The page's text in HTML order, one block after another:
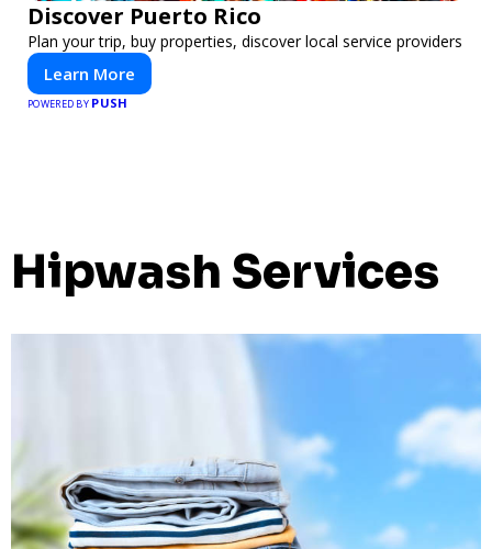
Discover Puerto Rico
Plan your trip, buy properties, discover local service providers
Learn More
POWERED BY PUSH
Hipwash Services